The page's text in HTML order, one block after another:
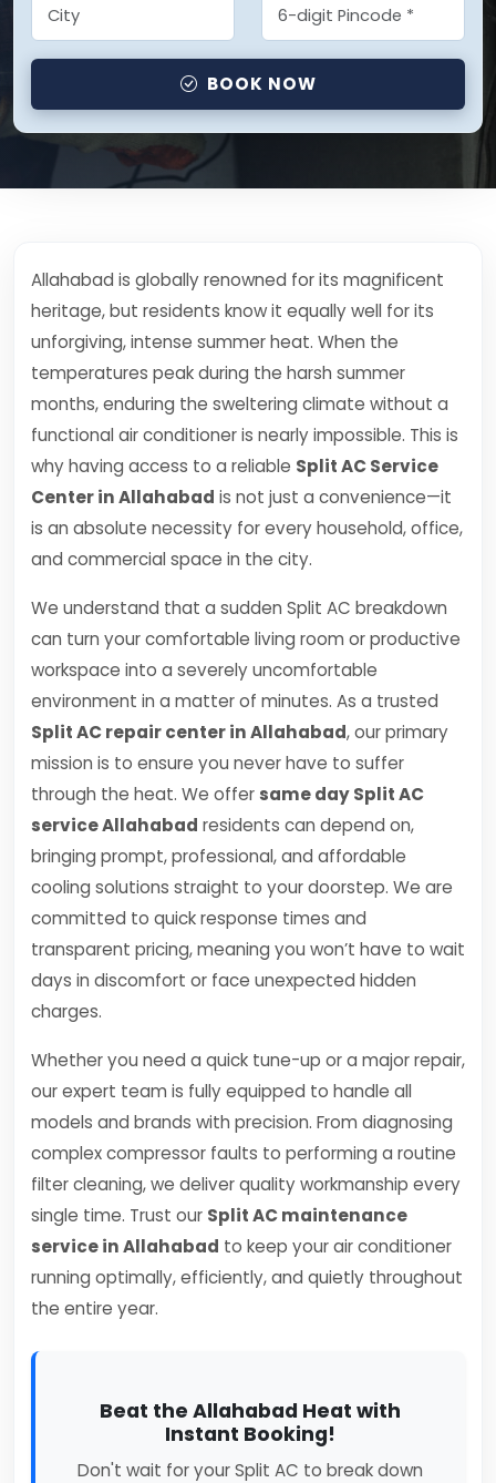
BOOK NOW
Allahabad is globally renowned for its magnificent
heritage, but residents know it equally well for its
unforgiving, intense summer heat. When the
temperatures peak during the harsh summer
months, enduring the sweltering climate without a
functional air conditioner is nearly impossible. This is
why having access to a reliable Split AC Service
Center in Allahabad is not just a convenience—it
is an absolute necessity for every household, office,
and commercial space in the city.
We understand that a sudden Split AC breakdown
can turn your comfortable living room or productive
workspace into a severely uncomfortable
environment in a matter of minutes. As a trusted
Split AC repair center in Allahabad, our primary
mission is to ensure you never have to suffer
through the heat. We offer same day Split AC
service Allahabad residents can depend on,
bringing prompt, professional, and affordable
cooling solutions straight to your doorstep. We are
committed to quick response times and
transparent pricing, meaning you won’t have to wait
days in discomfort or face unexpected hidden
charges.
Whether you need a quick tune-up or a major repair,
our expert team is fully equipped to handle all
models and brands with precision. From diagnosing
complex compressor faults to performing a routine
filter cleaning, we deliver quality workmanship every
single time. Trust our Split AC maintenance
service in Allahabad to keep your air conditioner
running optimally, efficiently, and quietly throughout
the entire year.
Beat the Allahabad Heat with
Instant Booking!
Don't wait for your Split AC to break down